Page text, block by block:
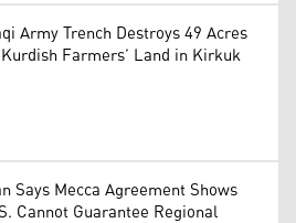
Army Trench Destroys 49 Acres
Farmers’ Land in Kirkuk
Says Mecca Agreement Shows
Cannot Guarantee Regional